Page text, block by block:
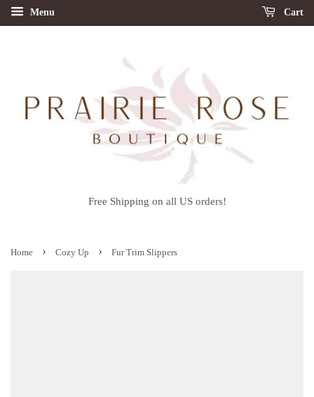
Menu Cart
Free Shipping on all US orders!
Home › Cozy Up › Fur Trim Slippers